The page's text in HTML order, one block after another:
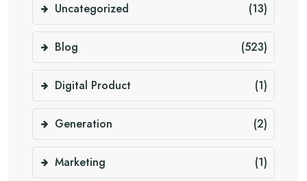
Uncategorized (13)
Blog (523)
Digital Product (1)
Generation (2)
Marketing (1)